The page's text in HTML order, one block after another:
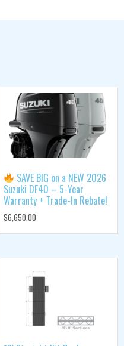
SAVE BIG on a NEW 2026
Suzuki DF40 – 5-Year
Warranty + Trade-In Rebate!
$6,650.00